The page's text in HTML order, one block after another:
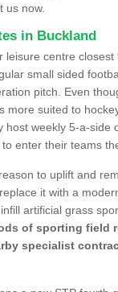
us now.
in Buckland
leisure centre closest
small sided
pitch. Even
more suited to
host weekly 5-a-side
enter their teams
to uplift and
it with a
artificial grass
of sporting field
specialist